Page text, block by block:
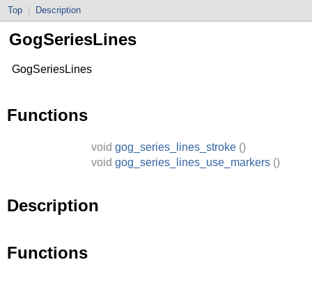
Top Description
GogSeriesLines
GogSeriesLines
Functions
void gog_series_lines_stroke ()
void gog_series_lines_use_markers ()
Description
Functions